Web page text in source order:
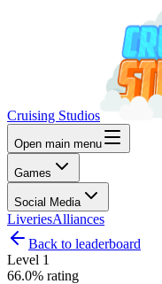
Cruising Studios
Open main menu
Games
Social Media
LiveriesAlliances
Back to leaderboard
Level 1
66.0% rating